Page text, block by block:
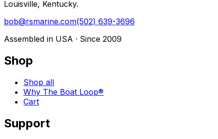
Louisville, Kentucky.
bob@rsmarine.com(502) 639-3696
Assembled in USA · Since 2009
Shop
Shop all
Why The Boat Loop®
Cart
Support